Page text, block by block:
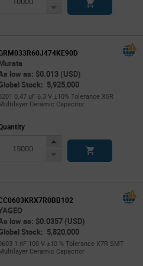
Decrease
low as: $0.013 (USD)
Stock: 5,925,000
0.47 uF 6.3 V ±10% Tolerance X5R
Ceramic Capacitor
Increase
Decrease
low as: $0.0357 (USD)
Stock: 5,820,000
1 nF 100 V ±10 % Tolerance X7R SMT
Ceramic Capacitor